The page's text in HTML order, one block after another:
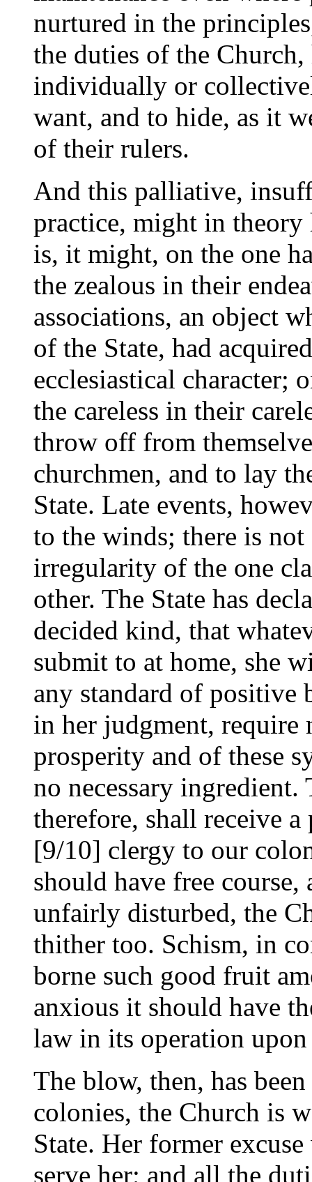
nurtured in the
the duties of the
individually or
want, and to hide, as it
of their rulers.
And this palliative,
practice, might in
is, it might, on the one
the zealous in their
associations, an object
of the State, had
ecclesiastical character;
the careless in their
throw off from
churchmen, and to lay
State. Late events,
to the winds; there is
irregularity of the one
other. The State has
decided kind, that
submit to at home, she
any standard of positive
in her judgment, require
prosperity and of these
no necessary
therefore, shall receive
[9/10] clergy to our
should have free course,
unfairly disturbed, the
thither too. Schism, in
borne such good fruit
anxious it should have
law in its operation upon
The blow, then, has
colonies, the Church is
State. Her former
serve her; and all the